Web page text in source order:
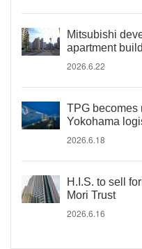
Mitsubishi
apartment
2026.6.22
TPG becomes
Yokohama
2026.6.18
H.I.S. to sell
Mori Trust
2026.6.16